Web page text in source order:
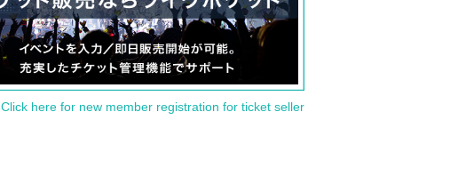
Click here for new member registration for ticket seller